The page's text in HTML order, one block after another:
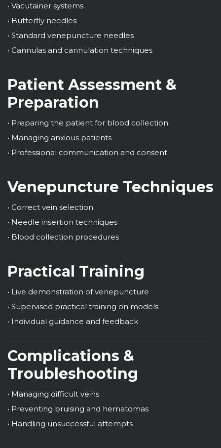
• Vacutainer systems
• Butterfly needles
• Standard venepuncture needles
• Cannulas and cannulation techniques
Patient Assessment &
Preparation
• Preparing the patient for blood collection
• Managing anxious patients
• Professional communication and consent
Venepuncture Techniques
• Correct vein selection
• Needle insertion techniques
• Blood collection procedures
Practical Training
• Live demonstration of venepuncture
• Supervised practical training on models
• Individual guidance and feedback
Complications &
Troubleshooting
• Managing difficult veins
• Preventing bruising and hematomas
• Handling unsuccessful attempts